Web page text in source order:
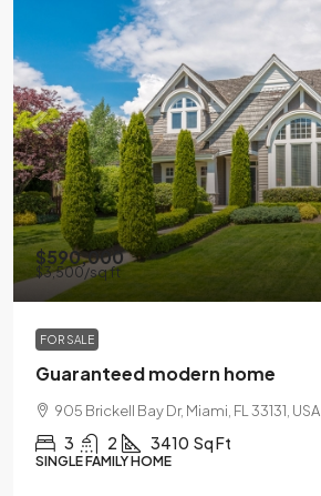
$590,000
$3,500/sq ft
FOR SALE
Guaranteed modern home
905 Brickell Bay Dr, Miami, FL 33131, USA
3 2 3410 Sq Ft
SINGLE FAMILY HOME